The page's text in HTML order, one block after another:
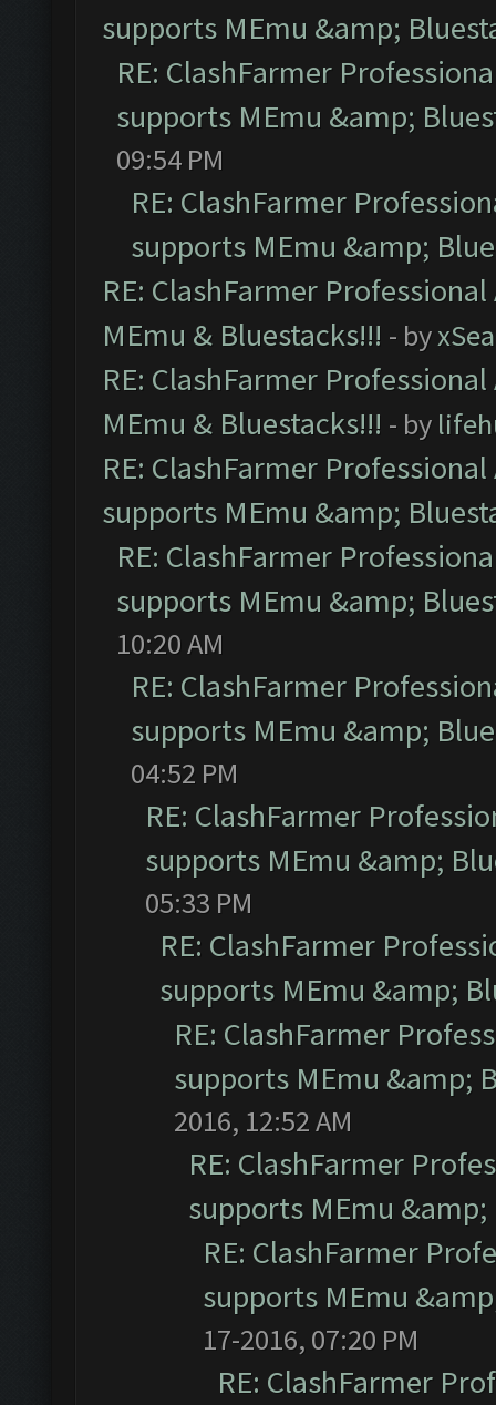
supports MEmu &amp;
RE: ClashFarmer
supports MEmu &amp;
09:54 PM
RE: ClashFarmer
supports MEmu &amp;
RE: ClashFarmer
MEmu & Bluestacks!!! - by
RE: ClashFarmer
MEmu & Bluestacks!!! - by
RE: ClashFarmer
supports MEmu &amp;
RE: ClashFarmer
supports MEmu &amp;
10:20 AM
RE: ClashFarmer
supports MEmu &amp;
04:52 PM
RE: ClashFarmer
supports MEmu &amp;
05:33 PM
RE: ClashFarmer
supports MEmu &amp;
RE: ClashFarmer
supports MEmu &amp;
2016, 12:52 AM
RE: ClashFarmer
supports MEmu &amp;
RE: ClashFarmer
supports MEmu
17-2016, 07:20 PM
RE: ClashFarmer